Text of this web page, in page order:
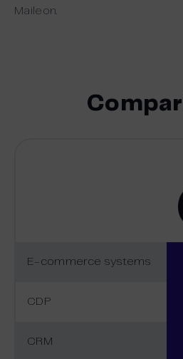
Maileon.
E-commerce systems
CDP
CRM